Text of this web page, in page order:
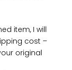
item, I will
cost –
original